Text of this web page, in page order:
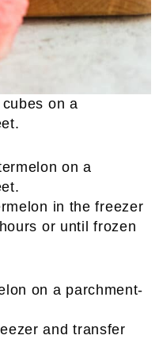
on a
in the freezer
or until frozen
and transfer